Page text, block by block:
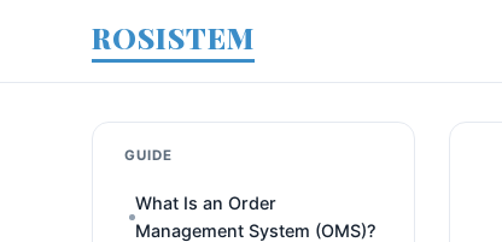
ROSISTEM
GUIDE
What Is an Order
Management System (OMS)?